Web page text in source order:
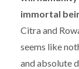
immortal
Citra and
seems like
and absolute